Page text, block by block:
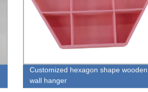
Customized hexagon shape wooden
wall hanger